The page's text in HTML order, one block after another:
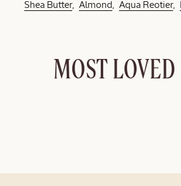
Shea Butter Almond Aqua Reotier
MOST LOVED